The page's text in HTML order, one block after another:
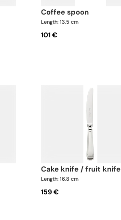
coffee spoon
Length: 13.5 cm
101 €
cake knife / fruit knife
Length: 16.8 cm
159 €